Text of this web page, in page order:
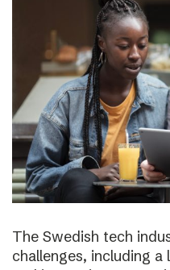
The Swedish tech
challenges, including